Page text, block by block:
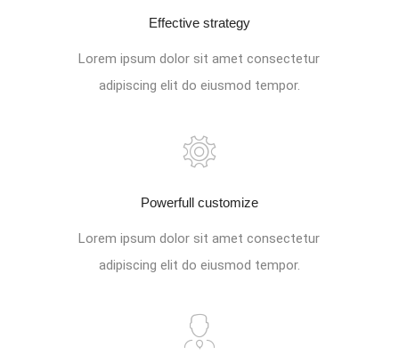
Effective strategy
Lorem ipsum dolor sit amet consectetur
adipiscing elit do eiusmod tempor.
Powerfull customize
Lorem ipsum dolor sit amet consectetur
adipiscing elit do eiusmod tempor.